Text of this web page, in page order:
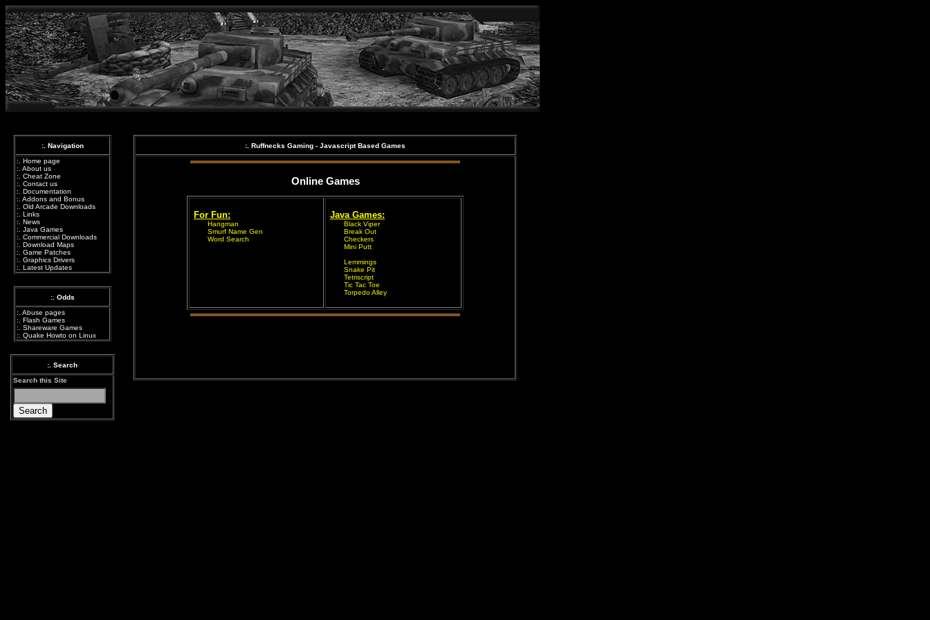
:. Navigation
:. Home page
:. About us
:. Cheat Zone
:. Contact us
:. Documentation
:. Addons and Bonus
:. Old Arcade Downloads
:. Links
:. News
:. Java Games
:. Commercial Downloads
:. Download Maps
:. Game Patches
:. Graphics Drivers
:. Latest Updates
:. Odds
:. Abuse pages
:. Flash Games
:. Shareware Games
:. Quake Howto on Linux
:. Search
Search this Site
:. Ruffnecks Gaming - Javascript Based Games
Online Games
For Fun:
Hangman
Smurf Name Gen
Word Search
Java Games:
Black Viper
Break Out
Checkers
Mini Putt
Lemmings
Snake Pit
Tetriscript
Tic Tac Toe
Torpedo Alley